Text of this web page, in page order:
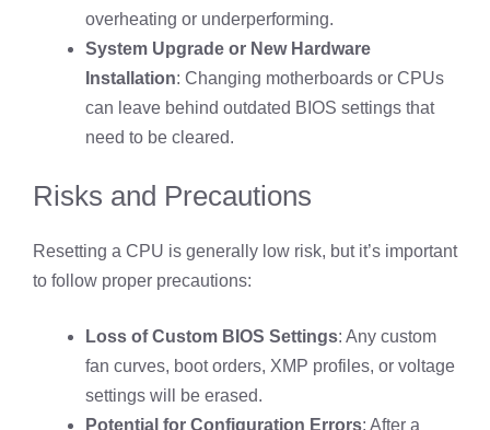
overheating or underperforming.
System Upgrade or New Hardware
Installation: Changing motherboards or CPUs
can leave behind outdated BIOS settings that
need to be cleared.
Risks and Precautions
Resetting a CPU is generally low risk, but it’s important
to follow proper precautions:
Loss of Custom BIOS Settings: Any custom
fan curves, boot orders, XMP profiles, or voltage
settings will be erased.
Potential for Configuration Errors: After a